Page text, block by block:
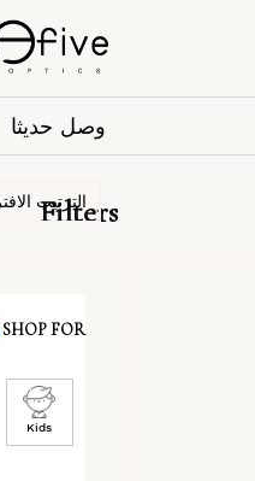
وصل حديثا
Filters
SHOP FOR
Kids